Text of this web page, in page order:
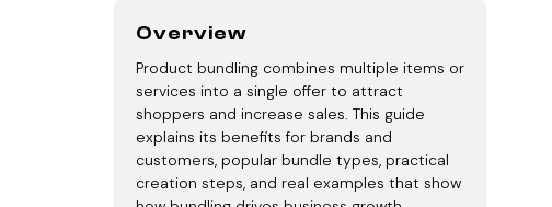
Overview
Product bundling combines multiple items or
services into a single offer to attract
shoppers and increase sales. This guide
explains its benefits for brands and
customers, popular bundle types, practical
creation steps, and real examples that show